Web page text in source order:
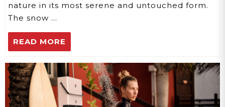
nature in its most serene and untouched form.
The snow …
READ MORE